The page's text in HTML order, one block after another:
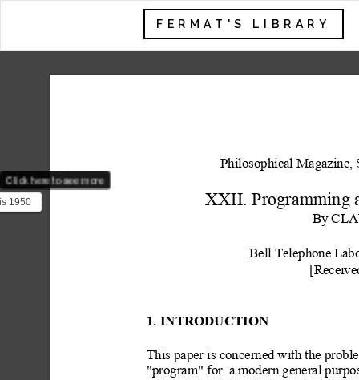
FERMAT'S LIBRARY
1950
Click here to see more
Philosophical Magazine,
XXII. Programming
By
Bell Telephone L
1. INTRODUCTION
This paper is concerned with the
"program" for  a modern general